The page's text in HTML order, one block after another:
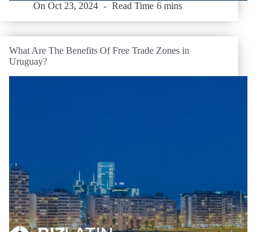
On Oct 23, 2024 Read Time 6 mins
What Are The Benefits Of Free Trade Zones in
Uruguay?